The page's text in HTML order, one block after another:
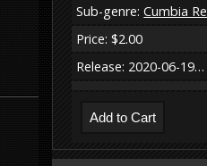
Sub-genre:Cumbia
Price: $2.00
Release: 2020-06-19…